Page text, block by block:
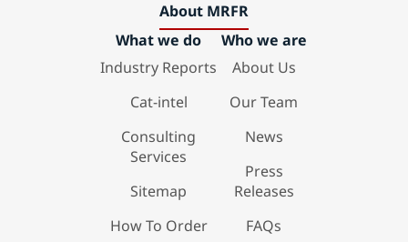
About MRFR
What we do
Industry Reports
Cat-intel
Consulting
Services
Sitemap
How To Order
Who we are
About Us
Our Team
News
Press
Releases
FAQs